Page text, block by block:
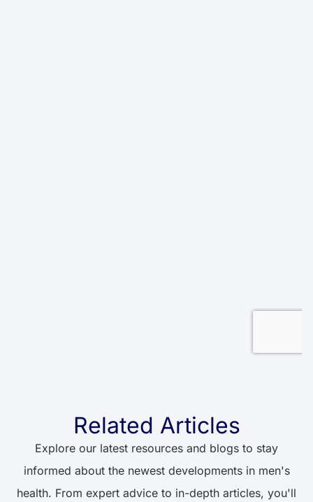
Related Articles
Explore our latest resources and blogs to stay
informed about the newest developments in men's
health. From expert advice to in-depth articles, you'll